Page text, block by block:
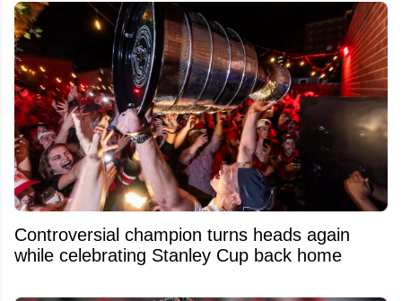
Controversial champion turns heads again
while celebrating Stanley Cup back home